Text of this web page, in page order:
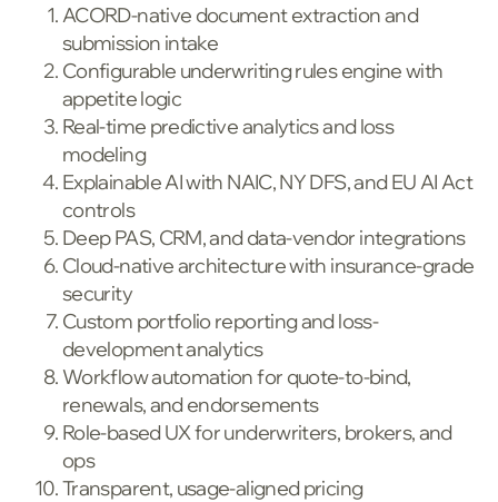
ACORD-native document extraction and
submission intake
Configurable underwriting rules engine with
appetite logic
Real-time predictive analytics and loss
modeling
Explainable AI with NAIC, NY DFS, and EU AI Act
controls
Deep PAS, CRM, and data-vendor integrations
Cloud-native architecture with insurance-grade
security
Custom portfolio reporting and loss-
development analytics
Workflow automation for quote-to-bind,
renewals, and endorsements
Role-based UX for underwriters, brokers, and
ops
Transparent, usage-aligned pricing